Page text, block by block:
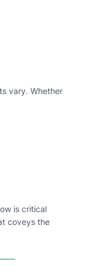
vary. Whether
is critical
coveys the